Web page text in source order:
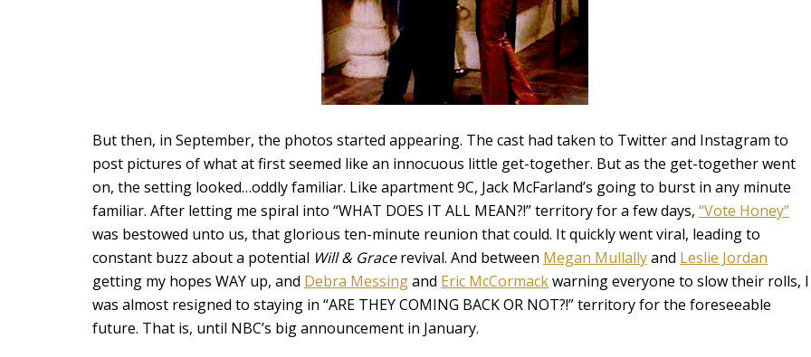
But then, in September, the photos started appearing. The cast had taken to Twitter and Instagram to
post pictures of what at first seemed like an innocuous little get-together. But as the get-together went
on, the setting looked…oddly familiar. Like apartment 9C, Jack McFarland’s going to burst in any minute
familiar. After letting me spiral into “WHAT DOES IT ALL MEAN?!” territory for a few days, “Vote Honey”
was bestowed unto us, that glorious ten-minute reunion that could. It quickly went viral, leading to
constant buzz about a potential Will & Gracerevival. And between Megan Mullallyand Leslie Jordan
getting my hopes WAY up, and Debra Messingand Eric McCormackwarning everyone to slow their rolls, I
was almost resigned to staying in “ARE THEY COMING BACK OR NOT?!” territory for the foreseeable
future. That is, until NBC’s big announcement in January.